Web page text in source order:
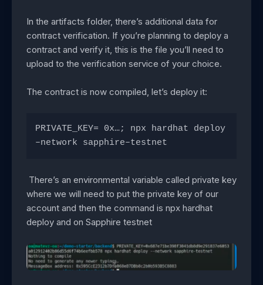
In the artifacts folder, there’s additional data for
contract verification. If you’re planning to deploy a
contract and verify it, this is the file you’ll need to
upload to the verification service of your choice.
The contract is now compiled, let’s deploy it:
PRIVATE_KEY= 0x…; npx hardhat deploy
–network sapphire–testnet
There’s an environmental variable called private key
where we will need to put the private key of our
account and then the command is npx hardhat
deploy and on Sapphire testnet